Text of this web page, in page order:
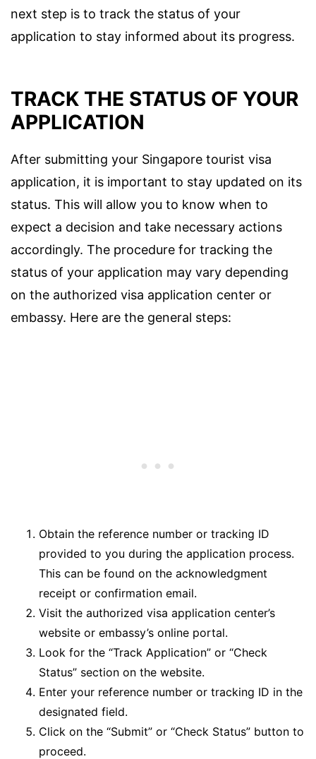
next step is to track the status of your
application to stay informed about its progress.
TRACK THE STATUS OF YOUR
APPLICATION
After submitting your Singapore tourist visa
application, it is important to stay updated on its
status. This will allow you to know when to
expect a decision and take necessary actions
accordingly. The procedure for tracking the
status of your application may vary depending
on the authorized visa application center or
embassy. Here are the general steps:
Obtain the reference number or tracking ID
provided to you during the application process.
This can be found on the acknowledgment
receipt or confirmation email.
Visit the authorized visa application center’s
website or embassy’s online portal.
Look for the “Track Application” or “Check
Status” section on the website.
Enter your reference number or tracking ID in the
designated field.
Click on the “Submit” or “Check Status” button to
proceed.